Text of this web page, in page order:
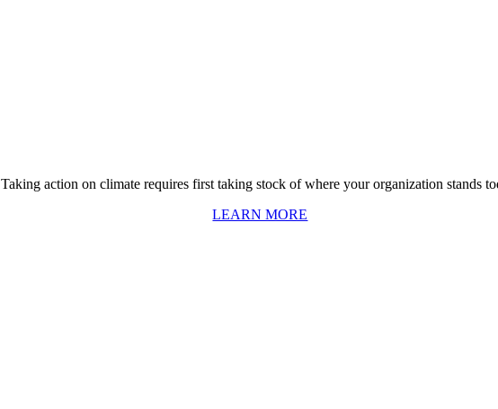
Taking action on climate requires first taking stock of where your organization stands
LEARN MORE